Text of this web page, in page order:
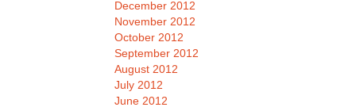
December 2012
November 2012
October 2012
September 2012
August 2012
July 2012
June 2012